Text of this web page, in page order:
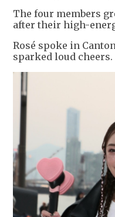
The four members
after their high-
Rosé spoke in
sparked loud cheers.